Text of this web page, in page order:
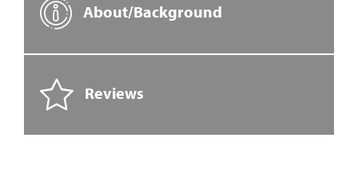
About/Background
Reviews